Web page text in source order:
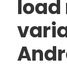
load